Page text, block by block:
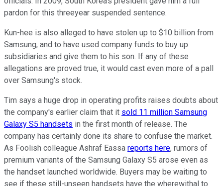
pardon for this three­year suspended sentence.
Kun-hee is also alleged to have stolen up to $10 billion from
Samsung, and to have used company funds to buy up
subsidiaries and give them to his son. If any of these
allegations are proved true, it would cast even more of a pall
over Samsung's stock.
Tim says a huge drop in operating profits raises doubts about
the company's earlier claim that it sold 11 million Samsung
Galaxy S5 handsets in the first month of release. The
company has certainly done its share to confuse the market.
As Foolish colleague Ashraf Eassa reports here, rumors of
premium variants of the Samsung Galaxy S5 arose even as
the handset launched worldwide. Buyers may be waiting to
see if these still-unseen handsets have the wherewithal to